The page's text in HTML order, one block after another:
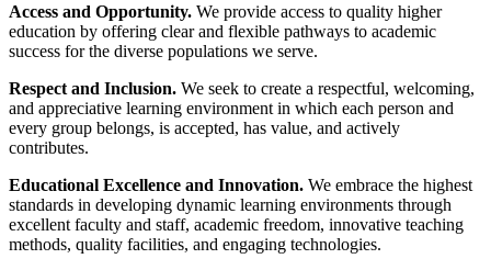
Access and Opportunity. We provide access to quality higher
education by offering clear and flexible pathways to academic
success for the diverse populations we serve.
Respect and Inclusion. We seek to create a respectful, welcoming,
and appreciative learning environment in which each person and
every group belongs, is accepted, has value, and actively
contributes.
Educational Excellence and Innovation. We embrace the highest
standards in developing dynamic learning environments through
excellent faculty and staff, academic freedom, innovative teaching
methods, quality facilities, and engaging technologies.